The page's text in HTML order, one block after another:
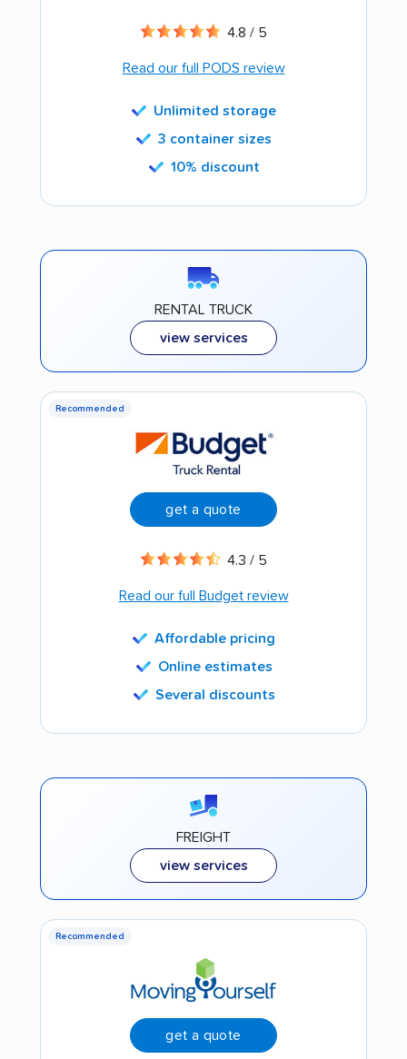
4.8 / 5
Read our full PODS review
Unlimited storage
3 container sizes
10% discount
RENTAL TRUCK
view services
Recommended
get a quote
4.3 / 5
Read our full Budget review
Affordable pricing
Online estimates
Several discounts
FREIGHT
view services
Recommended
get a quote